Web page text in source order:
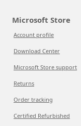
Microsoft Store
Account profile
Download Center
Microsoft Store support
Returns
Order tracking
Certified Refurbished